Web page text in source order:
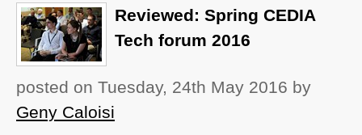
Reviewed: Spring CEDIA
Tech forum 2016
posted on Tuesday, 24th May 2016 by
Geny Caloisi